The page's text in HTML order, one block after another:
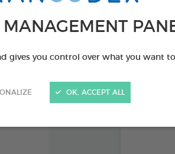
MANAGEMENT
gives you control over what you want
OK, ACCEPT ALL
250 ml spray